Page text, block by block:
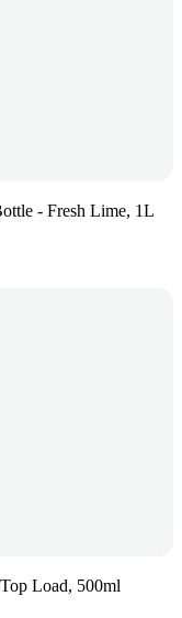
- Fresh Lime, 1L
Load, 500ml